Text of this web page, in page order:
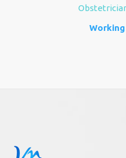
Working